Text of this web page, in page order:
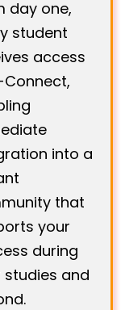
day one,
student
access
into a
that
your
during
studies and